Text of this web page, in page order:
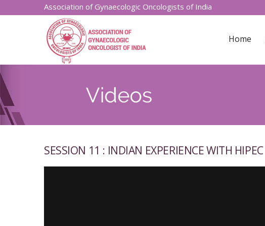
Association of Gynaecologic Oncologists of India
Home
SESSION 11 : INDIAN EXPERIENCE WITH HIPEC